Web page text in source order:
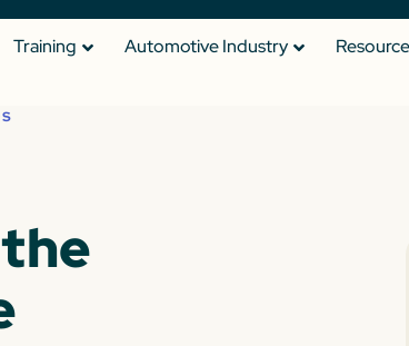
Training Automotive Industry